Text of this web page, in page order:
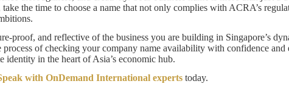
the time to choose a name that not only complies with ACRA’s
proof, and reflective of the business you are building in Singapore’s
of checking your company name availability with confidence and
in the heart of Asia’s economic hub.
with OnDemand International experts today.